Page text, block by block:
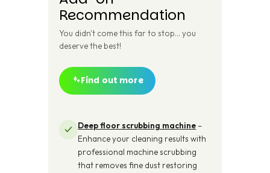
Recommendation
You didn't come this far to stop... you
deserve the best!
Find out more
Deep floor scrubbing machine –
Enhance your cleaning results with
professional machine scrubbing
that removes fine dust restoring